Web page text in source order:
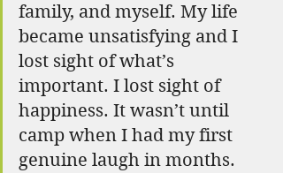
family, and myself. My life
became unsatisfying and I
lost sight of what’s
important. I lost sight of
happiness. It wasn’t until
camp when I had my first
genuine laugh in months.